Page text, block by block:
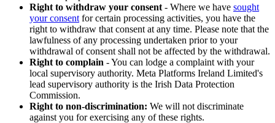
Right to withdraw your consent - Where we have sought
your consent for certain processing activities, you have the
right to withdraw that consent at any time. Please note that the
lawfulness of any processing undertaken prior to your
withdrawal of consent shall not be affected by the withdrawal.
Right to complain - You can lodge a complaint with your
local supervisory authority. Meta Platforms Ireland Limited's
lead supervisory authority is the Irish Data Protection
Commission.
Right to non-discrimination: We will not discriminate
against you for exercising any of these rights.